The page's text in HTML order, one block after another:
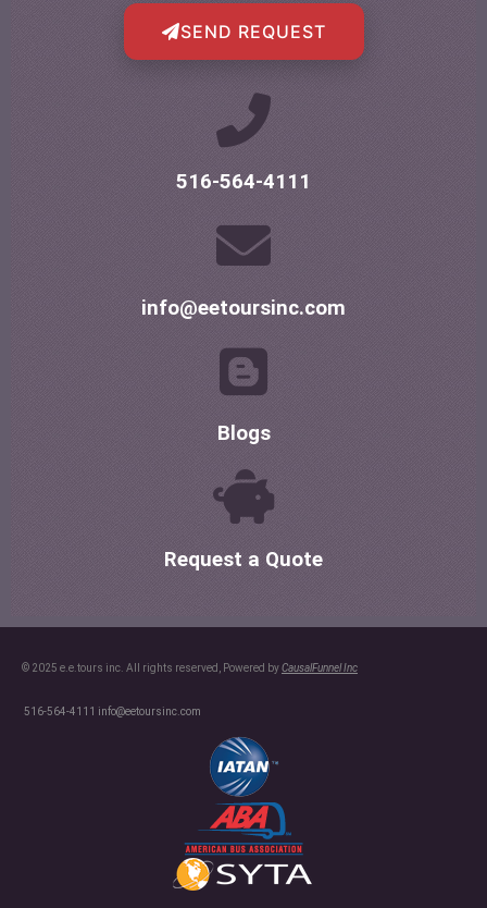
SEND REQUEST
516-564-4111
info@eetoursinc.com
Blogs
Request a Quote
© 2025 e.e.tours inc. All rights reserved, Powered byCausalFunnel Inc
516-564-4111 info@eetoursinc.com